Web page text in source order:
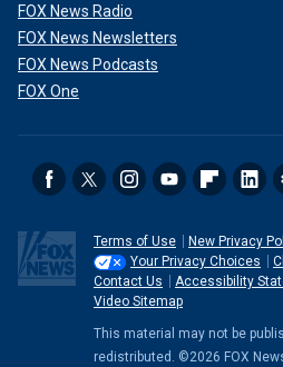
FOX News Radio
FOX News Newsletters
FOX News Podcasts
FOX One
Terms of Use
New Privacy
Your Privacy Choices
Contact Us
Accessibility
Video Sitemap
This material may not be
redistributed. ©2026 FOX